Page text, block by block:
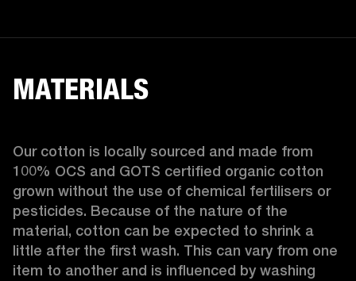
MATERIALS
Our cotton is locally sourced and made from
100% OCS and GOTS certified organic cotton
grown without the use of chemical fertilisers or
pesticides. Because of the nature of the
material, cotton can be expected to shrink a
little after the first wash. This can vary from one
item to another and is influenced by washing